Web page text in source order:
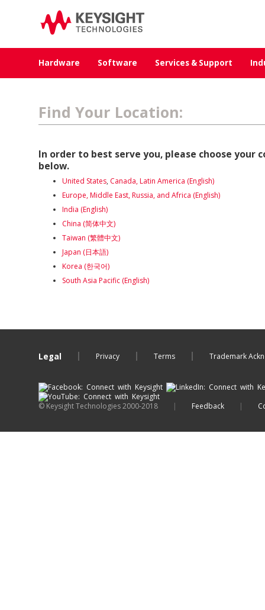
Hardware Software Services & Support
Find Your Location:
In order to best serve you, please choose your
below.
United States, Canada, Latin America (English)
Europe, Middle East, Russia, and Africa (English)
India (English)
China (简体中文)
Taiwan (繁體中文)
Japan (日本語)
Korea (한국어)
South Asia Pacific (English)
Legal Privacy Terms Trademark
© Keysight Technologies 2000-2018 | Feedback |